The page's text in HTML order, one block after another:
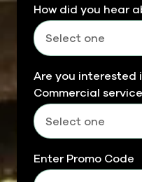
How did you hear
Are you interested
Commercial
Enter Promo Code